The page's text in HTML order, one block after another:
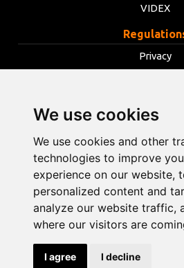
We use cookies
We use cookies and other
technologies to improve
experience on our website,
personalized content and
analyze our website traffic,
where our visitors are
I agree I decline
VIDEX
Privacy
Cookies
info@opentools.lv